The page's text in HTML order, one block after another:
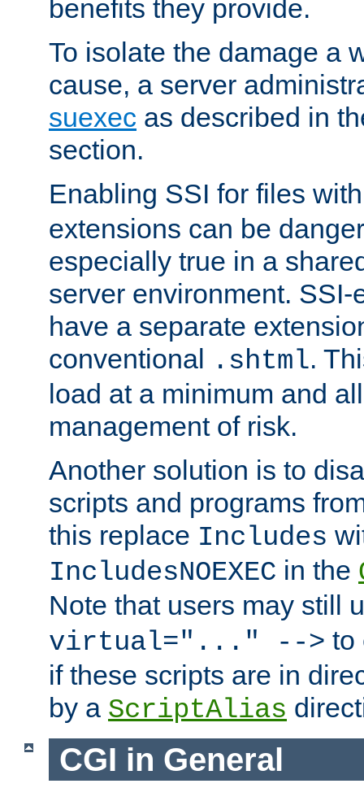
benefits they provide.
To isolate the damage a
cause, a server
suexec as described in
section.
Enabling SSI for files
extensions can be
especially true in a
server environment.
have a separate
conventional .shtml.
load at a minimum and
management of risk.
Another solution is to
scripts and programs
this replace Includes
IncludesNOEXEC in the
Note that users may still
virtual="..." --> to
if these scripts are in
by a ScriptAlias
CGI in General